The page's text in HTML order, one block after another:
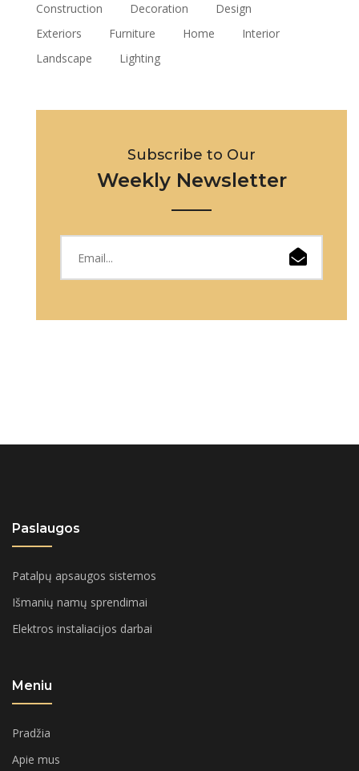
Construction
Decoration
Design
Exteriors
Furniture Home
Interior
Landscape
Lighting
Subscribe to Our
Weekly Newsletter
Paslaugos
Patalpų apsaugos sistemos
Išmanių namų sprendimai
Elektros instaliacijos darbai
Meniu
Pradžia
Apie mus